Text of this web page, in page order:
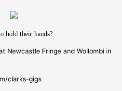
hold their hands?
Newcastle Fringe and Wollombi in
clarks-gigs